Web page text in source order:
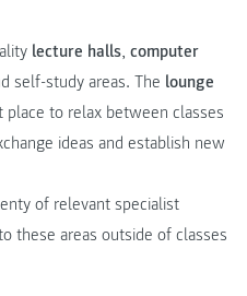
lecture halls, computer
self-study areas. The lounge
to relax between classes
ideas and establish new
of relevant specialist
these areas outside of classes